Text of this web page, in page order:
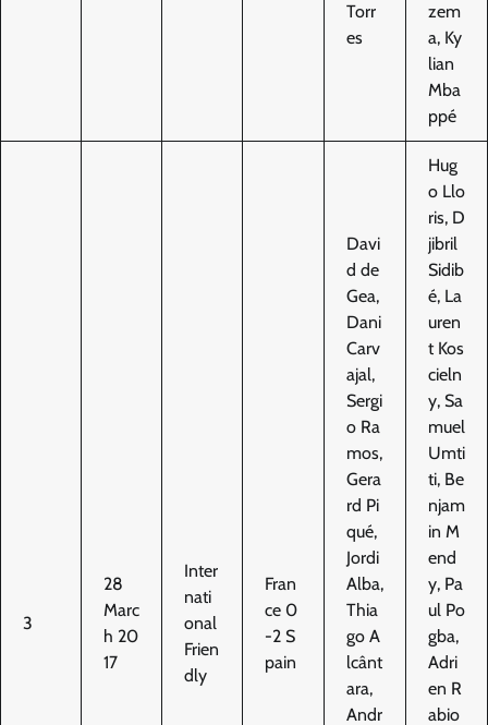
Torr
es
zem
a, Ky
lian
Mba
ppé
3
28
Marc
h 20
17
Inter
nati
onal
Frien
dly
Fran
ce 0
-2 S
pain
Davi
d de
Gea,
Dani
Carv
ajal,
Sergi
o Ra
mos,
Gera
rd Pi
qué,
Jordi
Alba,
Thia
go A
lcânt
ara,
Andr
Hug
o Llo
ris, D
jibril
Sidib
é, La
uren
t Kos
cieln
y, Sa
muel
Umti
ti, Be
njam
in M
end
y, Pa
ul Po
gba,
Adri
en R
abio